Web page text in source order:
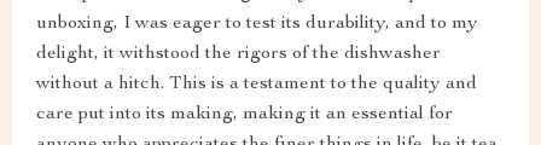
unboxing, I was eager to test its durability, and to my
delight, it withstood the rigors of the dishwasher
without a hitch. This is a testament to the quality and
care put into its making, making it an essential for